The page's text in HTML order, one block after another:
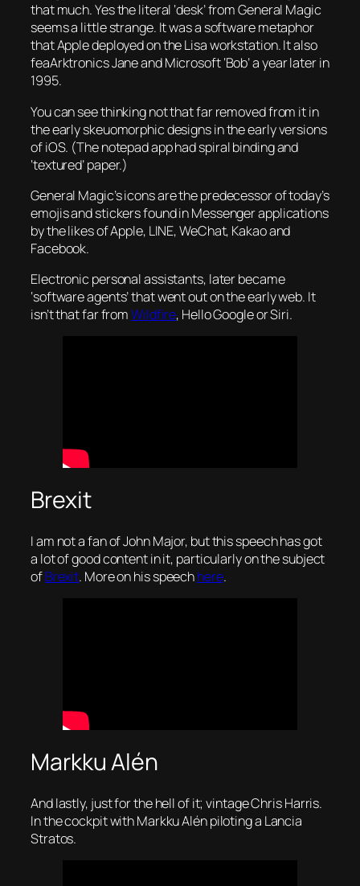
that much. Yes the literal ‘desk’ from General Magic
seems a little strange. It was a software metaphor
that Apple deployed on the Lisa workstation. It also
feaArktronics Jane and Microsoft ‘Bob’ a year later in
1995.
You can see thinking not that far removed from it in
the early skeuomorphic designs in the early versions
of iOS. (The notepad app had spiral binding and
‘textured’ paper.)
General Magic’s icons are the predecessor of today’s
emojis and stickers found in Messenger applications
by the likes of Apple, LINE, WeChat, Kakao and
Facebook.
Electronic personal assistants, later became
‘software agents’ that went out on the early web. It
isn’t that far fromWildfire, Hello Google or Siri.
Brexit
I am not a fan of John Major, but this speech has got
a lot of good content in it, particularly on the subject
ofBrexit. More on his speechhere.
Markku Alén
And lastly, just for the hell of it; vintage Chris Harris.
In the cockpit with Markku Alén piloting a Lancia
Stratos.